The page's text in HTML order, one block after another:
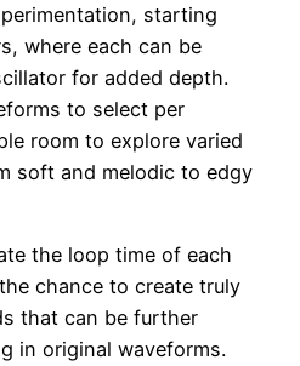
starting
where each can be
for added depth.
to select per
room to explore varied
soft and melodic to edgy
the loop time of each
chance to create truly
that can be further
in original waveforms.